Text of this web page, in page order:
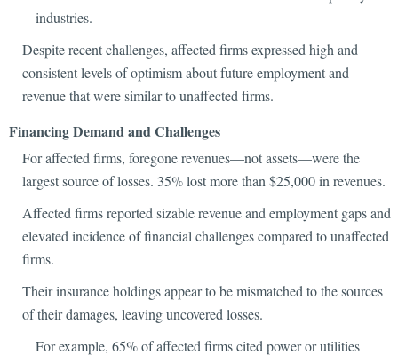
industries.
Despite recent challenges, affected firms expressed high and
consistent levels of optimism about future employment and
revenue that were similar to unaffected firms.
Financing Demand and Challenges
For affected firms, foregone revenues—not assets—were the
largest source of losses. 35% lost more than $25,000 in revenues.
Affected firms reported sizable revenue and employment gaps and
elevated incidence of financial challenges compared to unaffected
firms.
Their insurance holdings appear to be mismatched to the sources
of their damages, leaving uncovered losses.
For example, 65% of affected firms cited power or utilities